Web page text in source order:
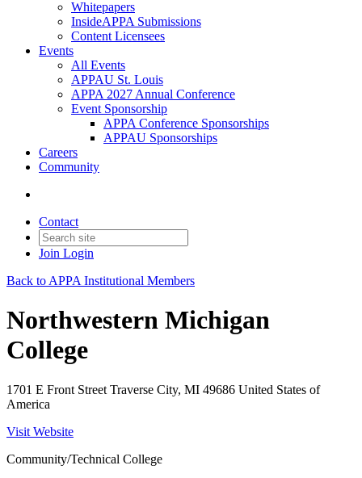
Whitepapers
InsideAPPA Submissions
Content Licensees
Events
All Events
APPAU St. Louis
APPA 2027 Annual Conference
Event Sponsorship
APPA Conference Sponsorships
APPAU Sponsorships
Careers
Community
Contact
Join Login
Back to APPA Institutional Members
Northwestern Michigan
College
1701 E Front Street Traverse City, MI 49686 United States of
America
Visit Website
Community/Technical College